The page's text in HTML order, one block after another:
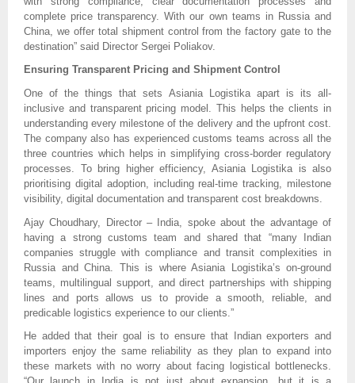
complete price transparency. With our own teams in Russia and
China, we offer total shipment control from the factory gate to the
destination” said Director Sergei Poliakov.
Ensuring Transparent Pricing and Shipment Control
One of the things that sets Asiania Logistika apart is its all-
inclusive and transparent pricing model. This helps the clients in
understanding every milestone of the delivery and the upfront cost.
The company also has experienced customs teams across all the
three countries which helps in simplifying cross-border regulatory
processes. To bring higher efficiency, Asiania Logistika is also
prioritising digital adoption, including real-time tracking, milestone
visibility, digital documentation and transparent cost breakdowns.
Ajay Choudhary, Director – India, spoke about the advantage of
having a strong customs team and shared that “many Indian
companies struggle with compliance and transit complexities in
Russia and China. This is where Asiania Logistika’s on-ground
teams, multilingual support, and direct partnerships with shipping
lines and ports allows us to provide a smooth, reliable, and
predicable logistics experience to our clients.”
He added that their goal is to ensure that Indian exporters and
importers enjoy the same reliability as they plan to expand into
these markets with no worry about facing logistical bottlenecks.